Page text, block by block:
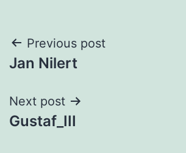
Post
navigation
Previous post
Jan Nilert
Next post
Gustaf_III